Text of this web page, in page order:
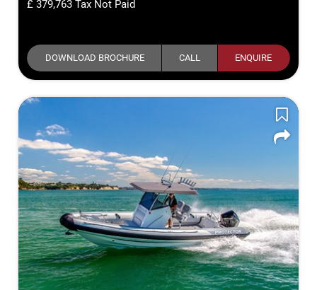
379,763 Tax Not Paid
DOWNLOAD BROCHURE CALL ENQUIRE